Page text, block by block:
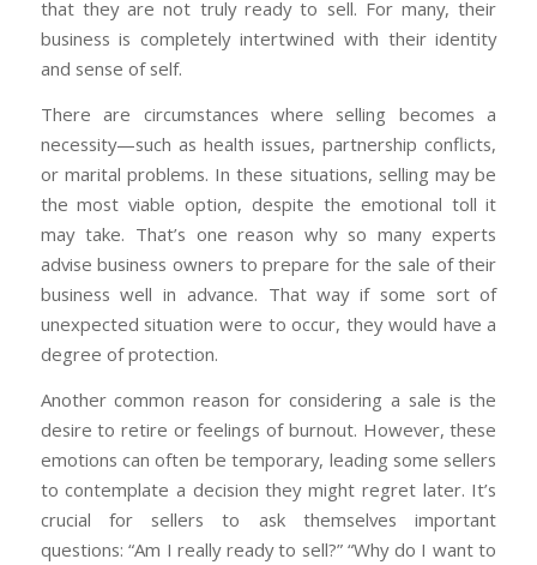
that they are not truly ready to sell. For many, their
business is completely intertwined with their identity
and sense of self.
There are circumstances where selling becomes a
necessity—such as health issues, partnership conflicts,
or marital problems. In these situations, selling may be
the most viable option, despite the emotional toll it
may take. That’s one reason why so many experts
advise business owners to prepare for the sale of their
business well in advance. That way if some sort of
unexpected situation were to occur, they would have a
degree of protection.
Another common reason for considering a sale is the
desire to retire or feelings of burnout. However, these
emotions can often be temporary, leading some sellers
to contemplate a decision they might regret later. It’s
crucial for sellers to ask themselves important
questions: “Am I really ready to sell?” “Why do I want to